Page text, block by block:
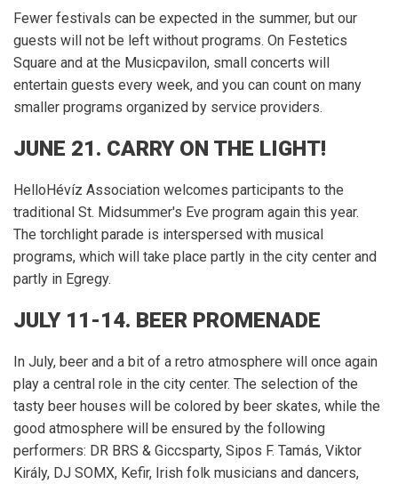
Fewer festivals can be expected in the summer, but our
guests will not be left without programs. On Festetics
Square and at the Musicpavilon, small concerts will
entertain guests every week, and you can count on many
smaller programs organized by service providers.
JUNE 21. CARRY ON THE LIGHT!
HelloHévíz Association welcomes participants to the
traditional St. Midsummer's Eve program again this year.
The torchlight parade is interspersed with musical
programs, which will take place partly in the city center and
partly in Egregy.
JULY 11-14. BEER PROMENADE
In July, beer and a bit of a retro atmosphere will once again
play a central role in the city center. The selection of the
tasty beer houses will be colored by beer skates, while the
good atmosphere will be ensured by the following
performers: DR BRS & Giccsparty, Sipos F. Tamás, Viktor
Király, DJ SOMX, Kefir, Irish folk musicians and dancers,